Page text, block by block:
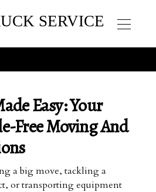
SERVICE
Easy: Your
Free Moving And
a big move, tackling a
or transporting equipment